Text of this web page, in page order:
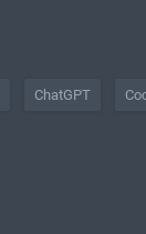
ChatGPT